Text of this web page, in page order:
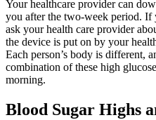
Your healthcare provider can
you after the two-week period. If
ask your health care provider
the device is put on by your
Each person’s body is different,
combination of these high
morning.
Blood Sugar Highs